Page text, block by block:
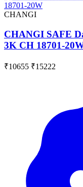
CHANGI
CHANGI SAFE
3K CH 18701-
₹10655 ₹15222